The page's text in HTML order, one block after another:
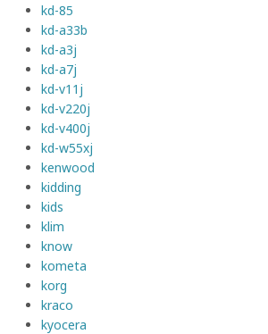
kd-85
kd-a33b
kd-a3j
kd-a7j
kd-v11j
kd-v220j
kd-v400j
kd-w55xj
kenwood
kidding
kids
klim
know
kometa
korg
kraco
kyocera